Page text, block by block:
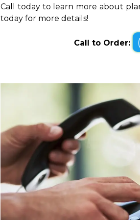
Call today to learn more about
today for more details!
Call to Order: